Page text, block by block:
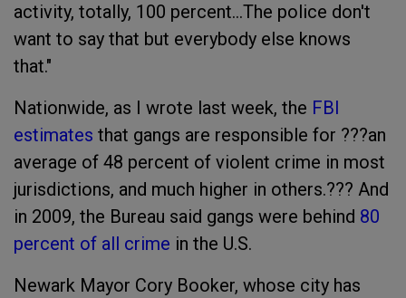
activity, totally, 100 percent...The police don't
want to say that but everybody else knows
that."
Nationwide, as I wrote last week, the FBI
estimates that gangs are responsible for ???an
average of 48 percent of violent crime in most
jurisdictions, and much higher in others.??? And
in 2009, the Bureau said gangs were behind 80
percent of all crime in the U.S.
Newark Mayor Cory Booker, whose city has